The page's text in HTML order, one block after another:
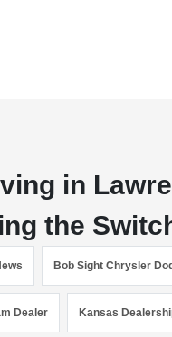
in
the
Bob Sight Chrysler
Dealer Kansas